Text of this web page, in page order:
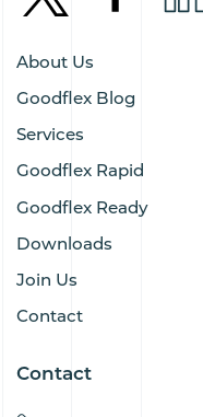
About Us
Goodflex Blog
Services
Goodflex Rapid
Goodflex Ready
Downloads
Join Us
Contact
Contact